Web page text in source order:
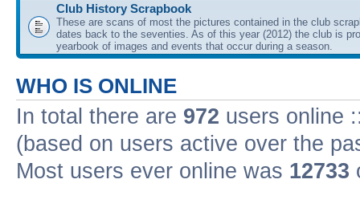
Club History Scrapbook
These are scans of most the pictures contained in the club
dates back to the seventies. As of this year (2012) the club is
yearbook of images and events that occur during a season.
WHO IS ONLINE
In total there are 972 users online
(based on users active over the
Most users ever online was 12733